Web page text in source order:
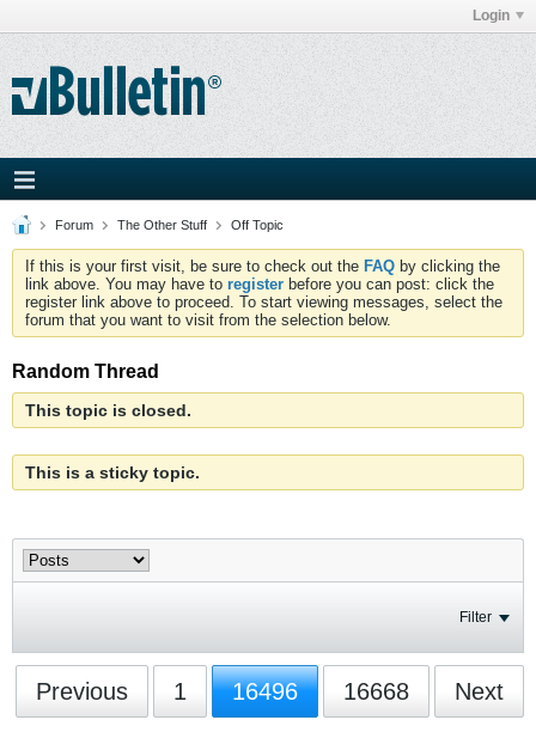
Login
Forum The Other Stuff Off Topic
If this is your first visit, be sure to check out the FAQ by clicking the
link above. You may have to register before you can post: click the
register link above to proceed. To start viewing messages, select the
forum that you want to visit from the selection below.
Random Thread
This topic is closed.
This is a sticky topic.
Filter
Previous 1 16496 16668 Next